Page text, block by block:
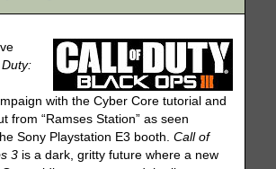
with the Cyber Core tutorial and
from “Ramses Station” as seen
Sony Playstation E3 booth.Call of
3 is a dark, gritty future where a new